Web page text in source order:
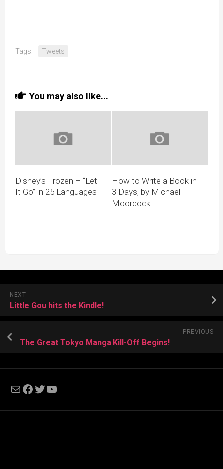
Tags: Tweets
You may also like...
Disney’s Frozen – “Let
It Go” in 25 Languages
How to Write a Book in
3 Days, by Michael
Moorcock
NEXT
Little Gou hits the Kindle!
PREVIOUS
The Great Tokyo Manga Kill-Off Begins!
MailFacebook
Twitter
YouTube